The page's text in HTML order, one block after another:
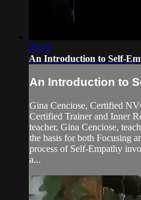
25:33
An Introduction to Self-
An Introduction to
Gina Cenciose, Certified
Certified Trainer and Inner
teacher, Gina Cenciose,
the basis for both Focusing
process of Self-Empathy
a...